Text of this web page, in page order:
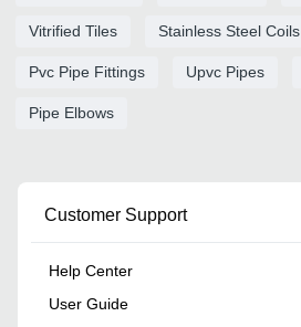
Vitrified Tiles Stainless Steel Coils
Pvc Pipe Fittings Upvc Pipes
Pipe Elbows
Customer Support
Help Center
User Guide